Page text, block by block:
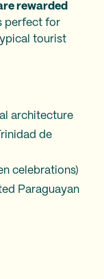
rewarded
perfect for
tourist
architecture
de
celebrations)
Paraguayan